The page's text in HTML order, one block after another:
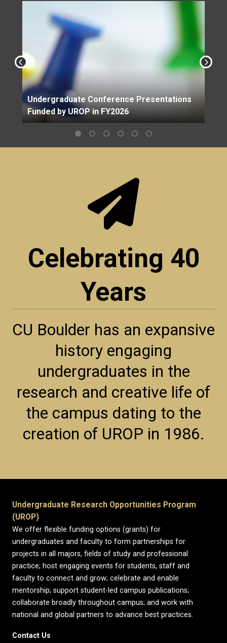
Undergraduate Conference Presentations
Funded by UROP in FY2026
Celebrating 40
Years
CU Boulder has an expansive
history engaging
undergraduates in the
research and creative life of
the campus dating to the
creation of UROP in 1986.
Undergraduate Research Opportunities Program
(UROP)
We offer flexible funding options (grants) for
undergraduates and faculty to form partnerships for
projects in all majors, fields of study and professional
practice; host engaging events for students, staff and
faculty to connect and grow; celebrate and enable
mentorship; support student-led campus publications;
collaborate broadly throughout campus; and work with
national and global partners to advance best practices.
Contact Us